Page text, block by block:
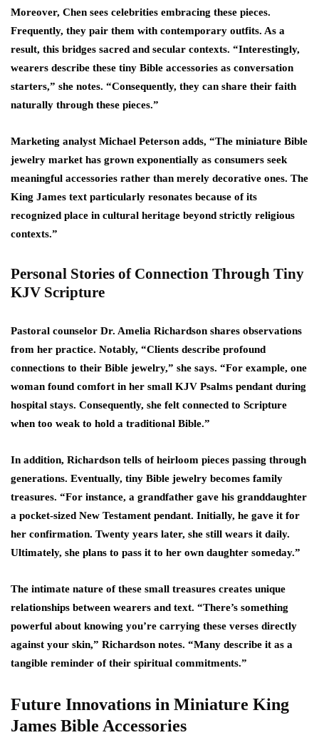
Moreover, Chen sees celebrities embracing these pieces.
Frequently, they pair them with contemporary outfits. As a
result, this bridges sacred and secular contexts. “Interestingly,
wearers describe these tiny Bible accessories as conversation
starters,” she notes. “Consequently, they can share their faith
naturally through these pieces.”
Marketing analyst Michael Peterson adds, “The miniature Bible
jewelry market has grown exponentially as consumers seek
meaningful accessories rather than merely decorative ones. The
King James text particularly resonates because of its
recognized place in cultural heritage beyond strictly religious
contexts.”
Personal Stories of Connection Through Tiny
KJV Scripture
Pastoral counselor Dr. Amelia Richardson shares observations
from her practice. Notably, “Clients describe profound
connections to their Bible jewelry,” she says. “For example, one
woman found comfort in her small KJV Psalms pendant during
hospital stays. Consequently, she felt connected to Scripture
when too weak to hold a traditional Bible.”
In addition, Richardson tells of heirloom pieces passing through
generations. Eventually, tiny Bible jewelry becomes family
treasures. “For instance, a grandfather gave his granddaughter
a pocket-sized New Testament pendant. Initially, he gave it for
her confirmation. Twenty years later, she still wears it daily.
Ultimately, she plans to pass it to her own daughter someday.”
The intimate nature of these small treasures creates unique
relationships between wearers and text. “There’s something
powerful about knowing you’re carrying these verses directly
against your skin,” Richardson notes. “Many describe it as a
tangible reminder of their spiritual commitments.”
Future Innovations in Miniature King
James Bible Accessories